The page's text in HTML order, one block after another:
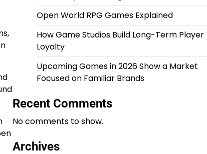
Open World RPG Games Explained
How Game Studios Build Long-Term Player
Loyalty
Upcoming Games in 2026 Show a Market
Focused on Familiar Brands
Recent Comments
No comments to show.
Archives